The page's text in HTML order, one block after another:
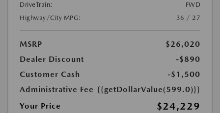
DriveTrain:
FWD
Highway/City MPG:
36 / 27
MSRP
$26,020
Dealer Discount
-$890
Customer Cash
-$1,500
Administrative Fee {{getDollarValue(599.0)}}
Your Price
$24,229